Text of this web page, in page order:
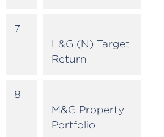
7
L&G (N) Target
Return
8
M&G Property
Portfolio